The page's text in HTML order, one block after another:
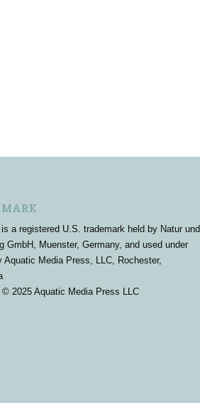
a registered U.S. trademark held by Natur und
GmbH, Muenster, Germany, and used under
Aquatic Media Press, LLC, Rochester,
© 2025 Aquatic Media Press LLC